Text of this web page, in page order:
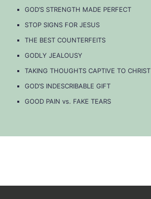
GOD’S STRENGTH MADE PERFECT
STOP SIGNS FOR JESUS
THE BEST COUNTERFEITS
GODLY JEALOUSY
TAKING THOUGHTS CAPTIVE TO CHRIST
GOD’S INDESCRIBABLE GIFT
GOOD PAIN vs. FAKE TEARS